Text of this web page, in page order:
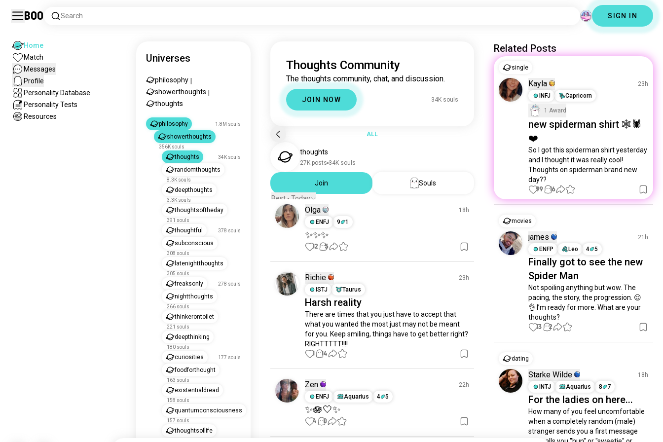
Boo Search SIGN IN
Home
Match
Messages
Profile
Personality Database
Personality Tests
Resources
Universes
philosophy
showerthoughts
thoughts
philosophy 1.8M souls
showerthoughts
356K souls
thoughts 34K souls
randomthoughts
8.3K souls
deepthoughts
3.3K souls
thoughtsoftheday
391 souls
thoughtful 378 souls
subconscious
308 souls
latenightthoughts
305 souls
freaksonly 278 souls
nightthoughts
266 souls
thinkerontoilet
221 souls
deepthinking
180 souls
curiosities 177 souls
foodforthought
163 souls
existentialdread
158 souls
quantumconsciousness
157 souls
thoughtsoflife
Thoughts Community
The thoughts community, chat, and discussion.
JOIN NOW 34K souls
ALL
thoughts
27K posts 34K souls
Join
Souls
Best - Today
Olga
18h
ENFJ
9 1
✨✨✨
12 5
Richie
23h
ISTJ
Taurus
Harsh reality
There are times that you just have to accept that
what you wanted the most just may not be meant
for you. Keep smiling, things have to get better right?
RIGHTTTTT!!!!
1 14
Zen
22h
ENFJ
Aquarius 4 5
✨🪷🤍✨
4 0
Related Posts
single
Kayla
23h
INFJ
Capricorn
1 Award
new spiderman shirt 🕸️🕷️
❤️
So I got this spiderman shirt yesterday
and I thought it was really cool!
Thoughts on spiderman brand new
day??
99 16
movies
james
21h
ENFP
Leo 4 5
Finally got to see the new
Spider Man
Not spoiling anything but wow. The
pacing, the story, the progression. 😌
👌 I’m ready for more. What are your
thoughts?
13 2
dating
Starke Wilde
18h
INTJ
Aquarius 8 7
For the ladies on here...
How many of you feel uncomfortable
when a completely random (male)
stranger sends you a first message